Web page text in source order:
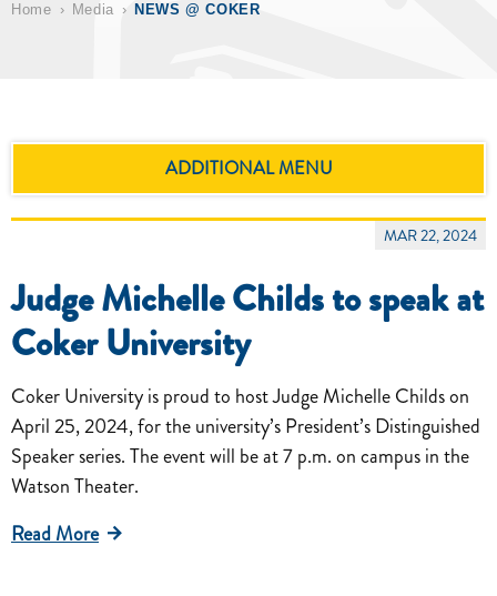
Home Media NEWS @ COKER
ADDITIONAL MENU
MAR 22, 2024
Judge Michelle Childs to speak at
Coker University
Coker University is proud to host Judge Michelle Childs on
April 25, 2024, for the university’s President’s Distinguished
Speaker series. The event will be at 7 p.m. on campus in the
Watson Theater.
Read More